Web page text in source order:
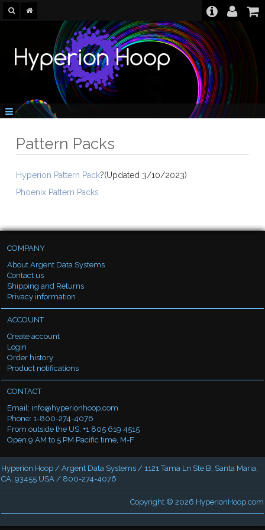
Pattern Packs
Hyperion Pattern Pack?(Updated 3/10/2023)
Phoenix Pattern Packs
COMPANY
About Argent Data Systems
Contact us
Shipping and Returns
Privacy information
ACCOUNT
Create account
Login
Order history
Product notifications
CONTACT
Email: info@hyperionhoop.com
Phone: 1-800-274-4076
From outside the US: +1 805 619 4515
Open 9 AM to 5 PM Pacific time, M-F
Hyperion Hoop / Argent Data Systems / 1121 Tama Ln Ste B, Santa Maria,
CA, 93455 USA / 800-274-4076
Copyright © 2026 HyperionHoop.com